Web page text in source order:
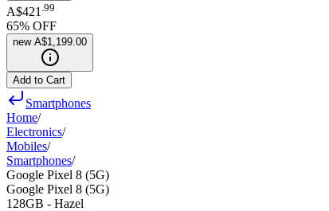
A$421 99
65% OFF
new A$1,199.00
Add to Cart
Smartphones
Home/
Electronics/
Mobiles/
Smartphones/
Google Pixel 8 (5G)
Google Pixel 8 (5G)
128GB - Hazel